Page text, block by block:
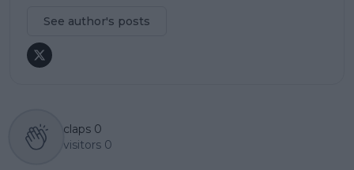
See author's posts
claps 0
visitors 0